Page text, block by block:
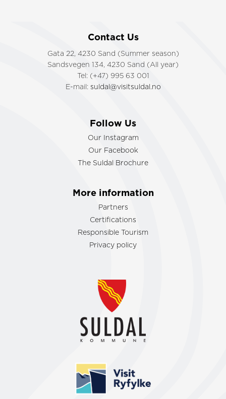
Contact Us
Gata 22, 4230 Sand (Summer season)
Sandsvegen 134, 4230 Sand (All year)
Tel: (+47) 995 63 001
E-mail: suldal@visitsuldal.no
Follow Us
Our Instagram
Our Facebook
The Suldal Brochure
More information
Partners
Certifications
Responsible Tourism
Privacy policy